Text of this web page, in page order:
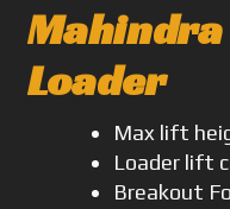
Loader
Max lift
Loader lift
Breakout